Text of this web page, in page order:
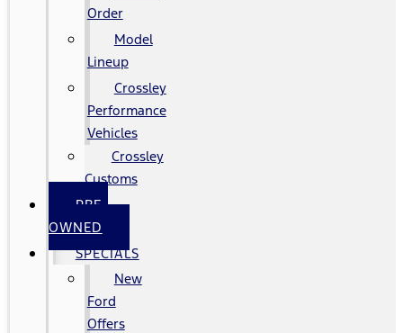
Order
Model
Lineup
Crossley
Performance
Vehicles
Crossley
Customs
PRE-
OWNED
SPECIALS
New
Ford
Offers